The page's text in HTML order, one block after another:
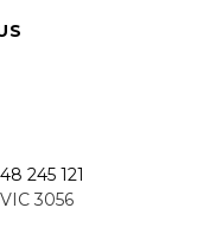
245 121
3056